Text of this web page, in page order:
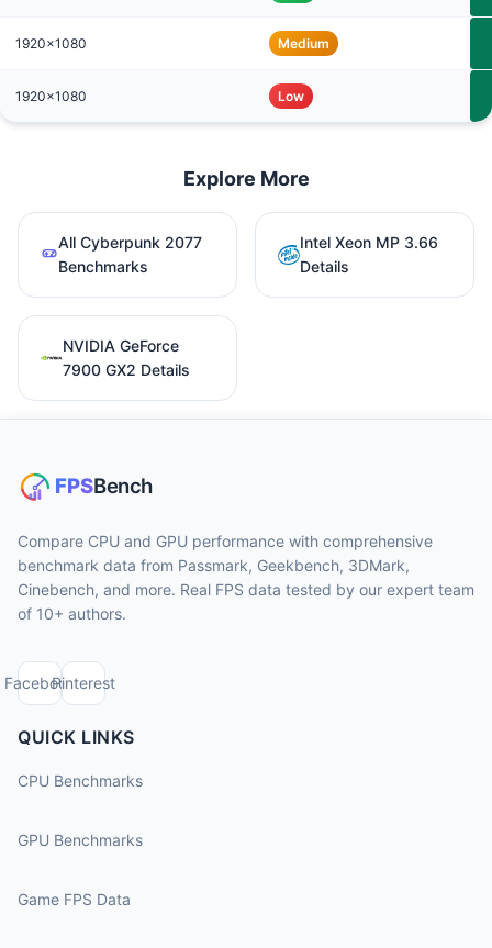
1920x1080 Medium
1920x1080 Low
Explore More
All Cyberpunk 2077
Benchmarks
Intel Xeon MP 3.66
Details
NVIDIA GeForce
7900 GX2 Details
Compare CPU and GPU performance with comprehensive
benchmark data from Passmark, Geekbench, 3DMark,
Cinebench, and more. Real FPS data tested by our expert team
of 10+ authors.
FacebookPinterest
QUICK LINKS
CPU Benchmarks
GPU Benchmarks
Game FPS Data